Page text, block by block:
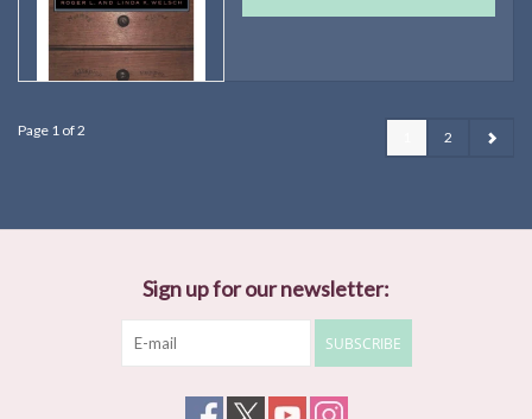
Page 1 of 2 2
Sign up for our newsletter:
SUBSCRIBE